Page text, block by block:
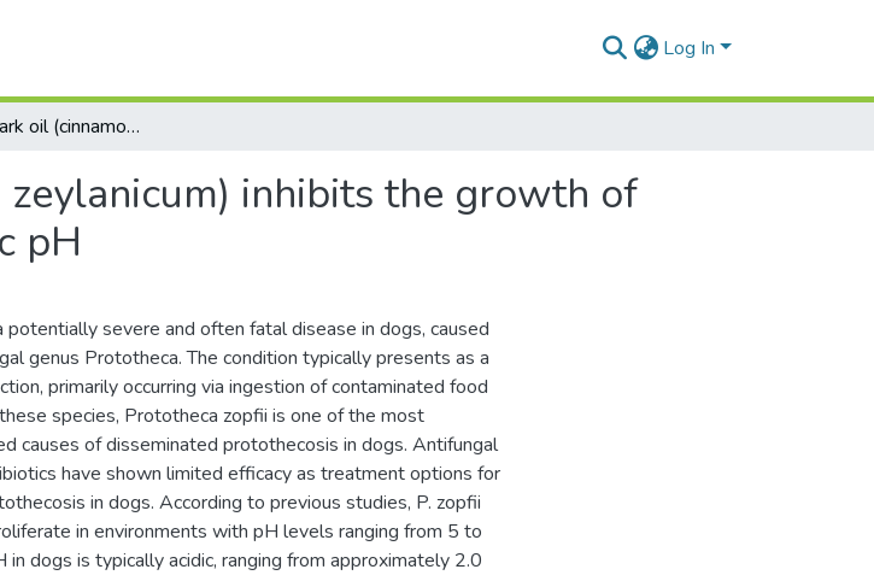
Log In
Cinnamon bark oil (cinnamomum zeylanicum) inhibits the growth of prototheca zopfii at canine gastric pH
inhibits the growth of
pH
potentially severe and often fatal disease in dogs, caused
genus Prototheca. The condition typically presents as a
primarily occurring via ingestion of contaminated food
species, Prototheca zopfii is one of the most
causes of disseminated protothecosis in dogs. Antifungal
have shown limited efficacy as treatment options for
in dogs. According to previous studies, P. zopfii
in environments with pH levels ranging from 5 to
in dogs is typically acidic, ranging from approximately 2.0